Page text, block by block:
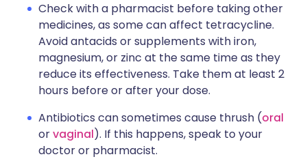
Check with a pharmacist before taking other
medicines, as some can affect tetracycline.
Avoid antacids or supplements with iron,
magnesium, or zinc at the same time as they
reduce its effectiveness. Take them at least 2
hours before or after your dose.
Antibiotics can sometimes cause thrush (oral
orvaginal). If this happens, speak to your
doctor or pharmacist.